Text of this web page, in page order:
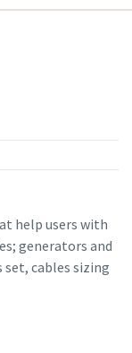
help users with
generators and
cables sizing